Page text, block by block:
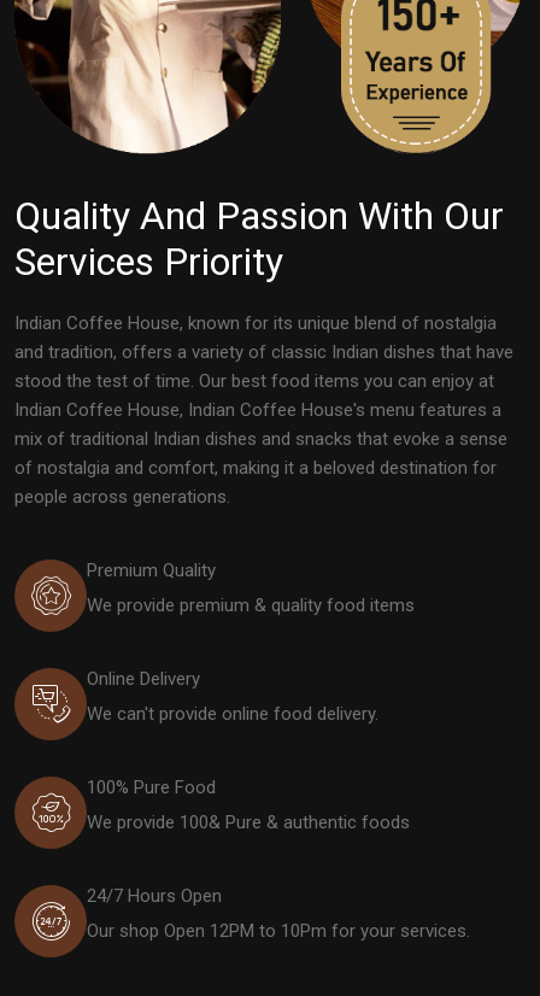
Quality And Passion With Our
Services Priority
Indian Coffee House, known for its unique blend of nostalgia
and tradition, offers a variety of classic Indian dishes that have
stood the test of time. Our best food items you can enjoy at
Indian Coffee House, Indian Coffee House's menu features a
mix of traditional Indian dishes and snacks that evoke a sense
of nostalgia and comfort, making it a beloved destination for
people across generations.
Premium Quality
We provide premium & quality food items
Online Delivery
We can't provide online food delivery.
100% Pure Food
We provide 100& Pure & authentic foods
24/7 Hours Open
Our shop Open 12PM to 10Pm for your services.